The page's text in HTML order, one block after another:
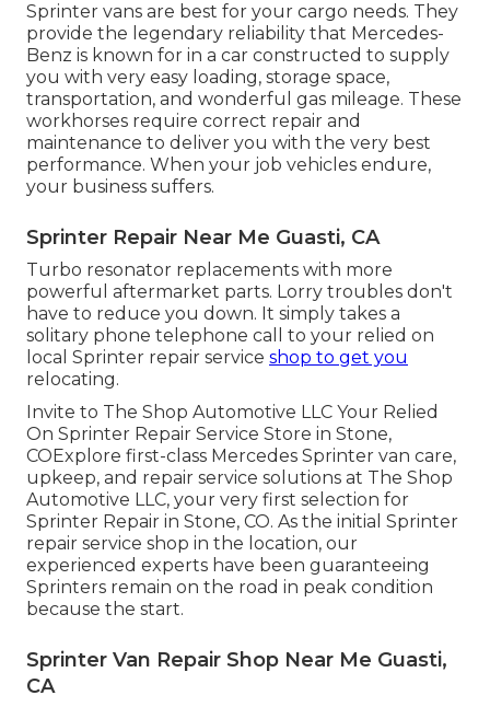
Sprinter vans are best for your cargo needs. They
provide the legendary reliability that Mercedes-
Benz is known for in a car constructed to supply
you with very easy loading, storage space,
transportation, and wonderful gas mileage. These
workhorses require correct repair and
maintenance to deliver you with the very best
performance. When your job vehicles endure,
your business suffers.
Sprinter Repair Near Me Guasti, CA
Turbo resonator replacements with more
powerful aftermarket parts. Lorry troubles don't
have to reduce you down. It simply takes a
solitary phone telephone call to your relied on
local Sprinter repair service shop to get you
relocating.
Invite to The Shop Automotive LLC Your Relied
On Sprinter Repair Service Store in Stone,
COExplore first-class Mercedes Sprinter van care,
upkeep, and repair service solutions at The Shop
Automotive LLC, your very first selection for
Sprinter Repair in Stone, CO. As the initial Sprinter
repair service shop in the location, our
experienced experts have been guaranteeing
Sprinters remain on the road in peak condition
because the start.
Sprinter Van Repair Shop Near Me Guasti,
CA